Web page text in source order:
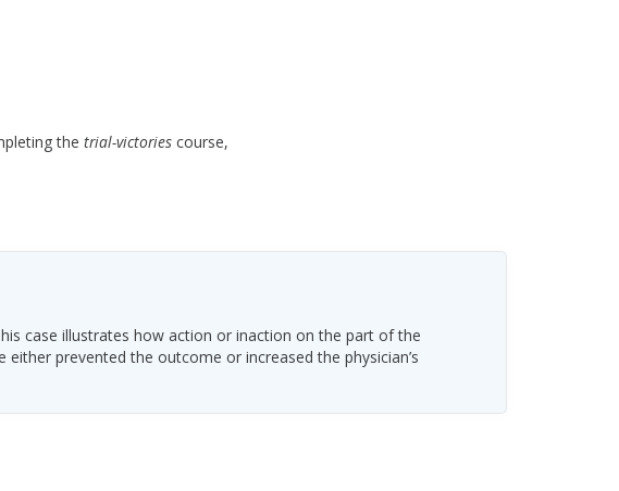
the trial-victoriescourse,
case illustrates how action or inaction on the part of the
prevented the outcome or increased the physician’s